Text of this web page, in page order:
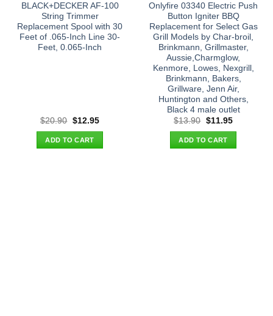
BLACK+DECKER AF-100
String Trimmer
Replacement Spool with 30
Feet of .065-Inch Line 30-
Feet, 0.065-Inch
$20.90 Original
was:
$20.90.
$12.95Current
ADD TO CART
Onlyfire 03340 Electric Push
Button Igniter BBQ
Replacement for Select Gas
Grill Models by Char-broil,
Brinkmann, Grillmaster,
Aussie,Charmglow,
Kenmore, Lowes, Nexgrill,
Brinkmann, Bakers,
Grillware, Jenn Air,
Huntington and Others,
Black 4 male outlet
$13.90 Original
was:
$13.90.
$11.95Current
ADD TO CART